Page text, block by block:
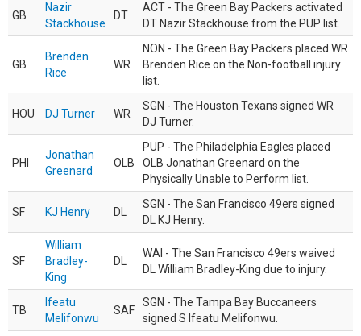
GB
Nazir
Stackhouse
DT
ACT - The Green Bay Packers activated
DT Nazir Stackhouse from the PUP list.
GB
Brenden
Rice
WR
NON - The Green Bay Packers placed WR
Brenden Rice on the Non-football injury
list.
HOU DJ Turner WR
SGN - The Houston Texans signed WR
DJ Turner.
PHI
Jonathan
Greenard
OLB
PUP - The Philadelphia Eagles placed
OLB Jonathan Greenard on the
Physically Unable to Perform list.
SF KJ Henry DL
SGN - The San Francisco 49ers signed
DL KJ Henry.
SF
William
Bradley-
King
DL
WAI - The San Francisco 49ers waived
DL William Bradley-King due to injury.
TB
Ifeatu
Melifonwu
SAF
SGN - The Tampa Bay Buccaneers
signed S Ifeatu Melifonwu.